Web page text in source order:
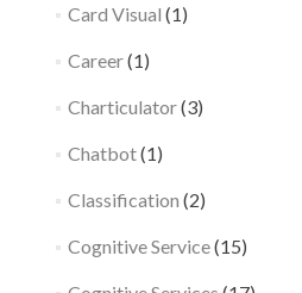
Card Visual (1)
Career(1)
Charticulator(3)
Chatbot(1)
Classification (2)
Cognitive Service(15)